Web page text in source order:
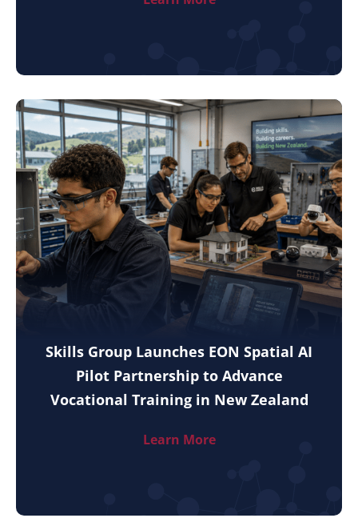
Skills Group Launches EON Spatial AI
Pilot Partnership to Advance
Vocational Training in New Zealand
Learn More